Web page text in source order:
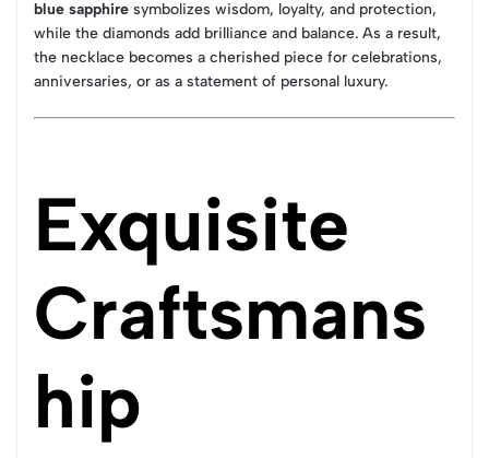
blue sapphire symbolizes wisdom, loyalty, and protection,
while the diamonds add brilliance and balance. As a result,
the necklace becomes a cherished piece for celebrations,
anniversaries, or as a statement of personal luxury.
Exquisite
Craftsmans
hip